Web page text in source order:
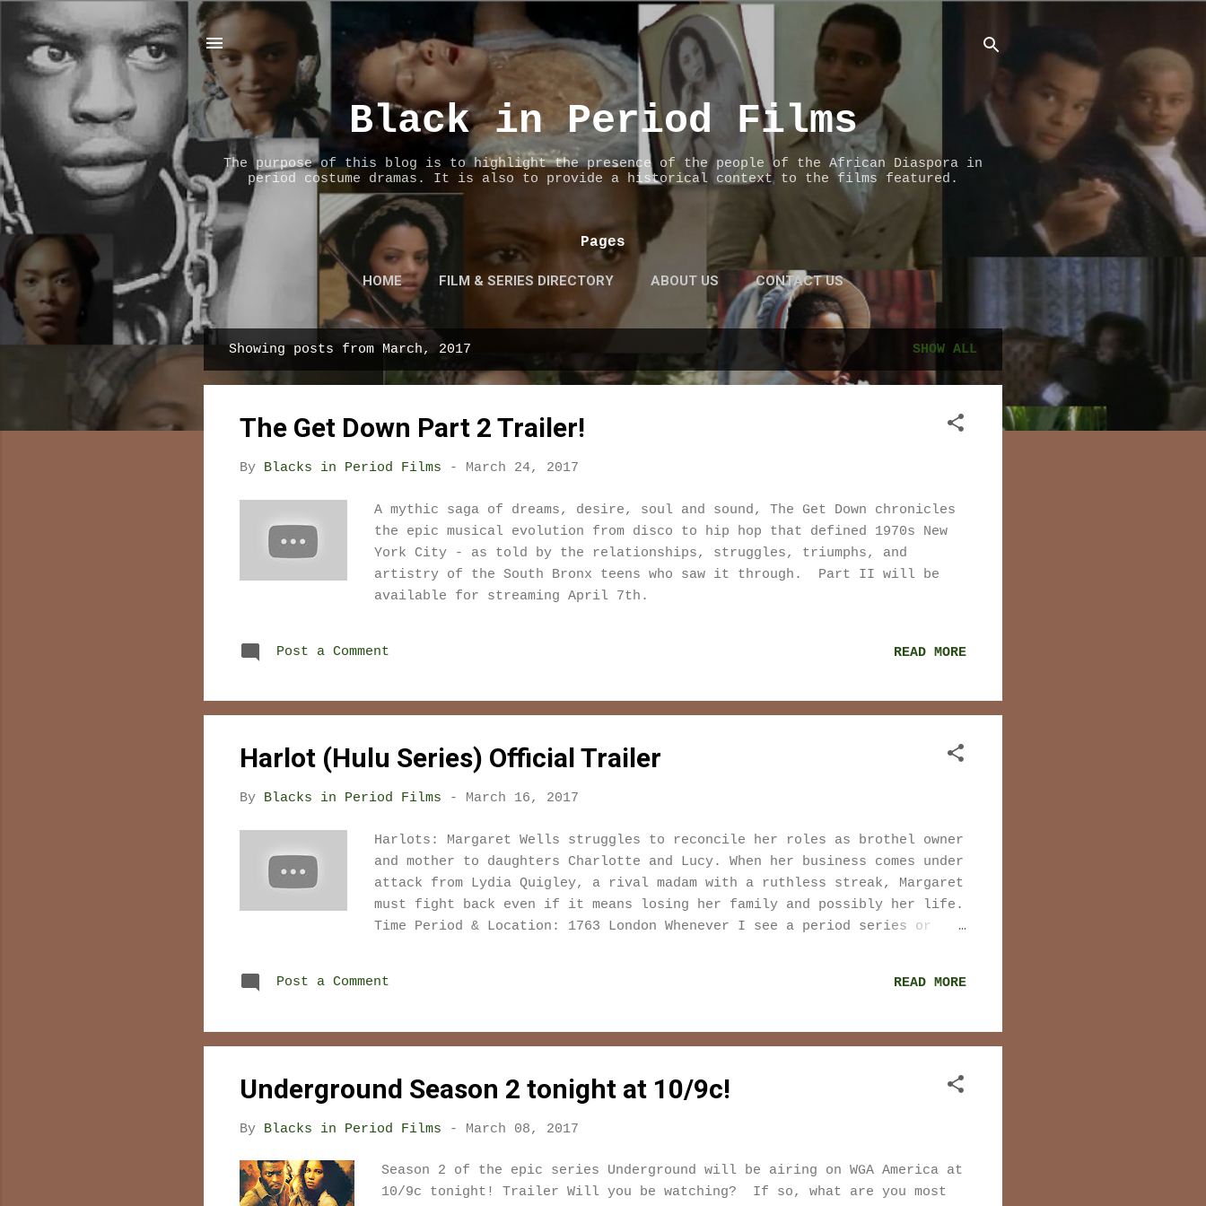
Skip to main content
Black in Period Films
The purpose of this blog is to highlight the presence of the people of the African Diaspora in
period costume dramas. It is also to provide a historical context to the films featured.
Pages
HOME FILM & SERIES DIRECTORY ABOUT US CONTACT US
o
Showing posts from March, 2017 SHOW ALL
The Get Down Part 2 Trailer!
By Blacks in Period Films - March 24, 2017
A mythic saga of dreams, desire, soul and sound, The Get Down chronicles
the epic musical evolution from disco to hip hop that defined 1970s New
York City - as told by the relationships, struggles, triumphs, and
artistry of the South Bronx teens who saw it through. Part II will be
available for streaming April 7th.
Post a Comment READ MORE
Harlot (Hulu Series) Official Trailer
By Blacks in Period Films - March 16, 2017
Harlots: Margaret Wells struggles to reconcile her roles as brothel owner
and mother to daughters Charlotte and Lucy. When her business comes under
attack from Lydia Quigley, a rival madam with a ruthless streak, Margaret
must fight back even if it means losing her family and possibly her life.
Time Period & Location: 1763 London Whenever I see a period series or
different when I heard about this series. To my surprise there are more
justonesock for the heads up! Now of course I can't speak for how their
the series. Although, many believe Black/African people have no place in
these stories because "They weren't there." that just isn't true. People
of African ...
Post a Comment READ MORE
Underground Season 2 tonight at 10/9c!
By Blacks in Period Films - March 08, 2017
Season 2 of the epic series Underground will be airing on WGA America at
10/9c tonight! Trailer Will you be watching? If so, what are you most